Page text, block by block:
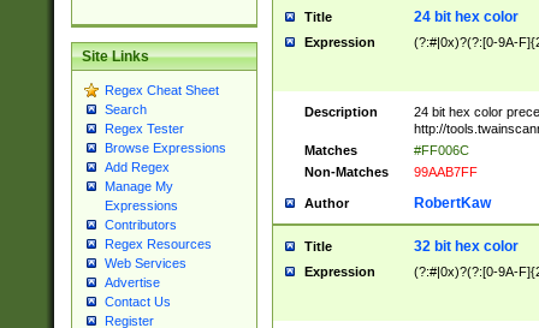
Site Links
Regex Cheat Sheet
Search
Regex Tester
Browse Expressions
Add Regex
Manage My
Expressions
Contributors
Regex Resources
Web Services
Advertise
Contact Us
Register
Title 24 bit hex color
Expression (?:#|0x)?(?:[0-9A-
Description
24 bit hex color
http://
Matches
#FF006C
Non-Matches
99AAB7FF
Author RobertKaw
Title 32 bit hex color
Expression (?:#|0x)?(?:[0-9A-